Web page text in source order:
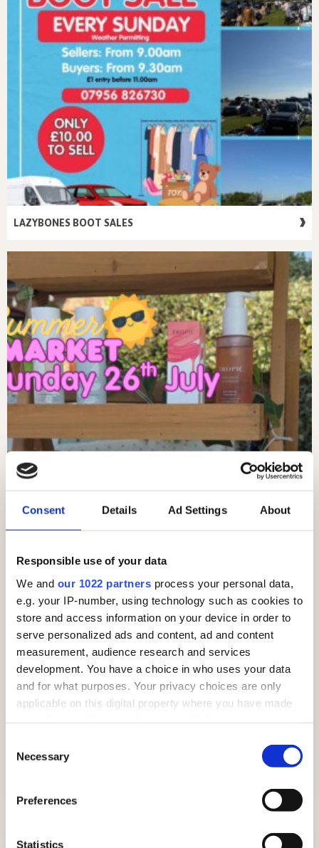
Consent Details Ad Settings About
Responsible use of your data
We and our 1022 partners process your personal data,
e.g. your IP-number, using technology such as cookies to
store and access information on your device in order to
serve personalized ads and content, ad and content
measurement, audience research and services
development. You have a choice in who uses your data
and for what purposes. Your privacy choices are only
applicable on this digital property where you have made
the Privacy trigger icon.
Collect information about your geographical
meters
Selection
Necessary
Preferences
Statistics
LAZYBONES BOOT SALES
SUNDAY 26TH JULY – MARKET DAY!
FREE SUMMER TRAIL 2026: AROUND THE VILLAGE